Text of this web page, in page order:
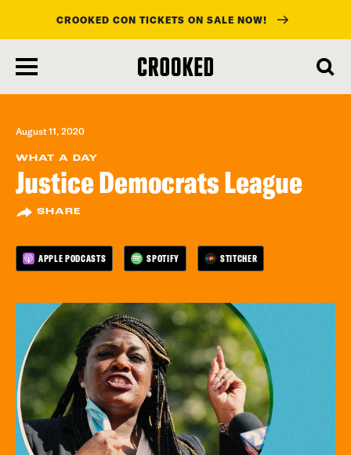
main
content
CROOKED CON TICKETS ON SALE NOW!
August 11, 2020
WHAT A DAY
Justice Democrats League
SHARE
APPLE PODCASTS SPOTIFY STITCHER